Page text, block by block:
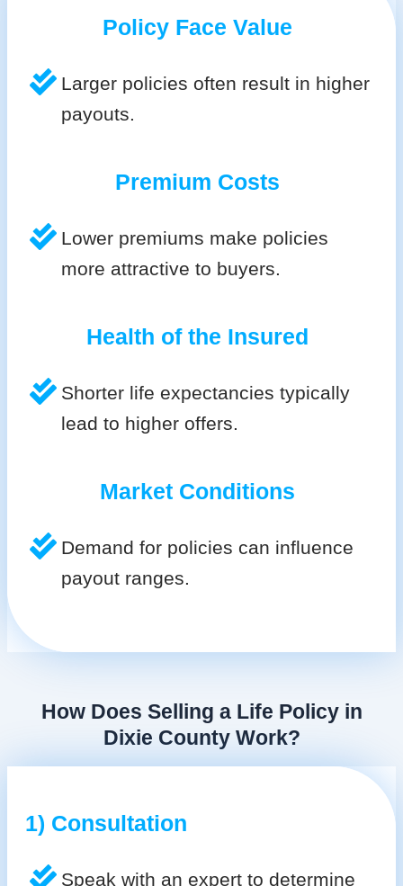
Policy Face Value
Larger policies often result in higher
payouts.
Premium Costs
Lower premiums make policies
more attractive to buyers.
Health of the Insured
Shorter life expectancies typically
lead to higher offers.
Market Conditions
Demand for policies can influence
payout ranges.
How Does Selling a Life Policy in
Dixie County Work?
1) Consultation
Speak with an expert to determine